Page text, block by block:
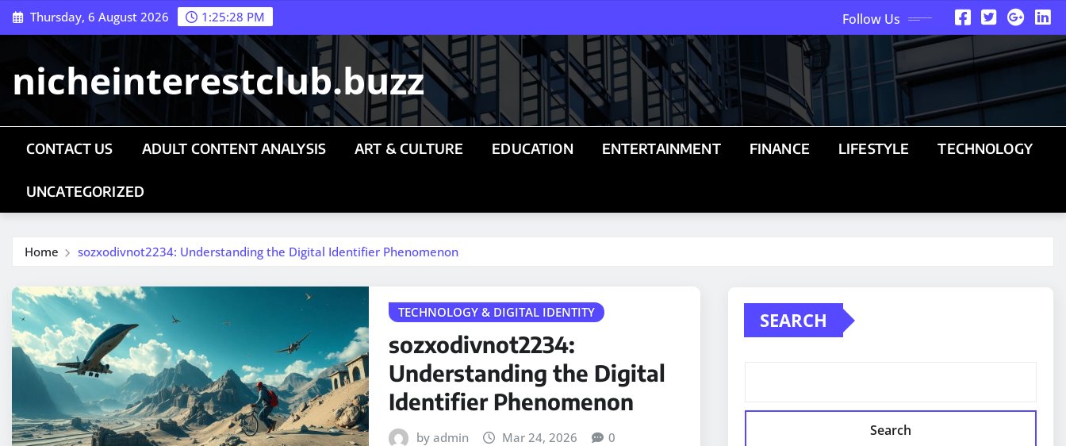
Skip
to
Thursday, 6 August 2026 1:25:28 PM Follow Us
nicheinterestclub.buzz
CONTACT US ADULT CONTENT ANALYSIS ART & CULTURE EDUCATION ENTERTAINMENT FINANCE LIFESTYLE TECHNOLOGY
UNCATEGORIZED
Home sozxodivnot2234: Understanding the Digital Identifier Phenomenon
TECHNOLOGY & DIGITAL IDENTITY
sozxodivnot2234:
Understanding the Digital
Identifier Phenomenon
by admin Mar 24, 2026 0
SEARCH
Search